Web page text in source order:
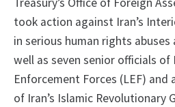
took action against Iran’s
in serious human rights abuses
well as seven senior officials of
Enforcement Forces (LEF) and
of Iran’s Islamic Revolutionary